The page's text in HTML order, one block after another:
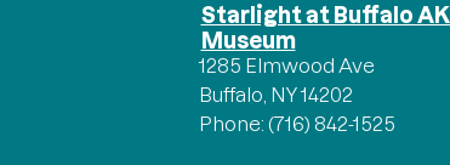
Starlight at Buffalo
Museum
1285 Elmwood Ave
Buffalo, NY 14202
Phone: (716) 842-1525